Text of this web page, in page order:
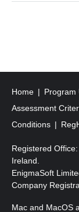
t
s
p
a
g
i
n
Home Program
Assessment
Conditions
Registered
Ireland.
EnigmaSoft
Company
Mac and MacOS